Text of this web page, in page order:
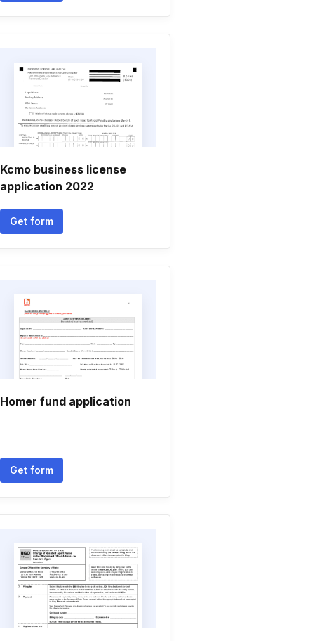
Kcmo business license
application 2022
Get form
Homer fund application
Get form